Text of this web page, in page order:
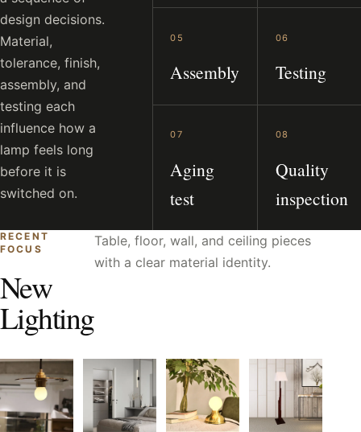
design decisions.
Material,
tolerance, finish,
assembly, and
testing each
influence how a
lamp feels long
before it is
switched on.
05
Assembly
06
Testing
07
Aging
test
08
Quality
inspection
RECENT
FOCUS
New
Lighting
Table, floor, wall, and ceiling pieces
with a clear material identity.